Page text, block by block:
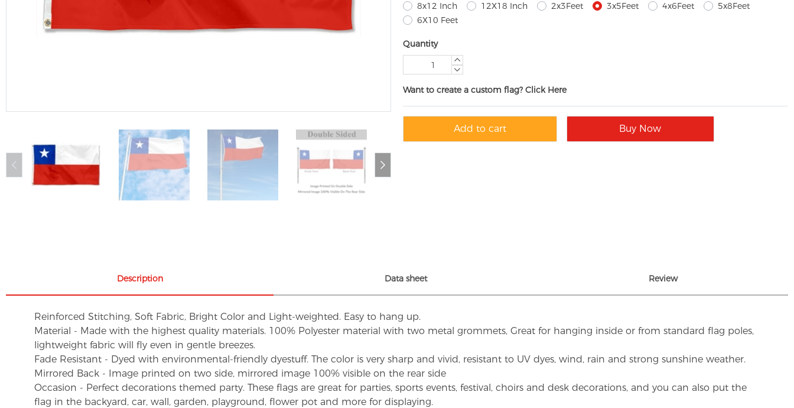
8x12 Inch
12X18 Inch 2x3Feet 3x5Feet 4x6Feet
5x8Feet
6X10 Feet
Quantity
Want to create a custom flag? Click Here
Add to cart Buy Now
Description Data sheet Review
Reinforced Stitching, Soft Fabric, Bright Color and Light-weighted. Easy to hang up.
Material - Made with the highest quality materials. 100% Polyester material with two metal grommets, Great for hanging inside or from standard flag poles,
lightweight fabric will fly even in gentle breezes.
Fade Resistant - Dyed with environmental-friendly dyestuff. The color is very sharp and vivid, resistant to UV dyes, wind, rain and strong sunshine weather.
Mirrored Back - Image printed on two side, mirrored image 100% visible on the rear side
Occasion - Perfect decorations themed party. These flags are great for parties, sports events, festival, choirs and desk decorations, and you can also put the
flag in the backyard, car, wall, garden, playground, flower pot and more for displaying.